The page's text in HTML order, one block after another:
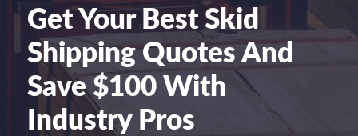
Get Your Best Skid
Shipping Quotes And
Save $100 With
Industry Pros